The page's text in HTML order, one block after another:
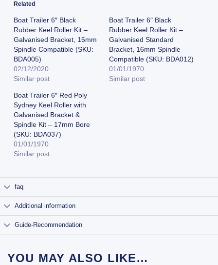
Related
Boat Trailer 6″ Black
Rubber Keel Roller Kit –
Galvanised Bracket, 16mm
Spindle Compatible (SKU:
BDA005)
02/12/2020
Similar post
Boat Trailer 6″ Black
Rubber Keel Roller Kit –
Galvanised Standard
Bracket, 16mm Spindle
Compatible (SKU: BDA012)
01/01/1970
Similar post
Boat Trailer 6″ Red Poly
Sydney Keel Roller with
Galvanised Bracket &
Spindle Kit – 17mm Bore
(SKU: BDA037)
01/01/1970
Similar post
faq
Additional information
Guide-Recommendation
YOU MAY ALSO LIKE…